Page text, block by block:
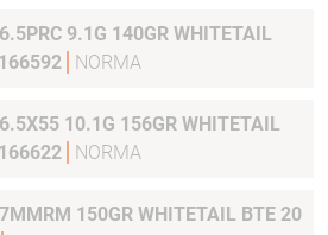
9.1G 140GR WHITETAIL
NORMA
10.1G 156GR WHITETAIL
NORMA
150GR WHITETAIL BTE 20